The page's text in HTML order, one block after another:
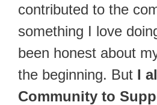
contributed to the
something I love
been honest about
the beginning. But I
Community to